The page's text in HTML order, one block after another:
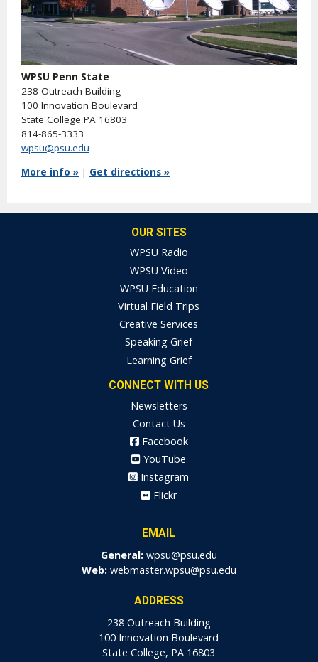
WPSU Penn State
238 Outreach Building
100 Innovation Boulevard
State College PA 16803
814-865-3333
wpsu@psu.edu
More info » | Get directions »
OUR SITES
WPSU Radio
WPSU Video
WPSU Education
Virtual Field Trips
Creative Services
Speaking Grief
Learning Grief
CONNECT WITH US
Newsletters
Contact Us
Facebook
YouTube
Instagram
Flickr
EMAIL
General: wpsu@psu.edu
Web: webmaster.wpsu@psu.edu
ADDRESS
238 Outreach Building
100 Innovation Boulevard
State College, PA 16803